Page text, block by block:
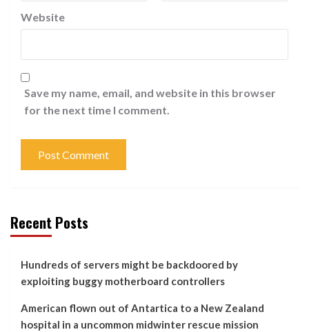
Website
Save my name, email, and website in this browser
for the next time I comment.
Recent Posts
Hundreds of servers might be backdoored by
exploiting buggy motherboard controllers
American flown out of Antartica to a New Zealand
hospital in a uncommon midwinter rescue mission